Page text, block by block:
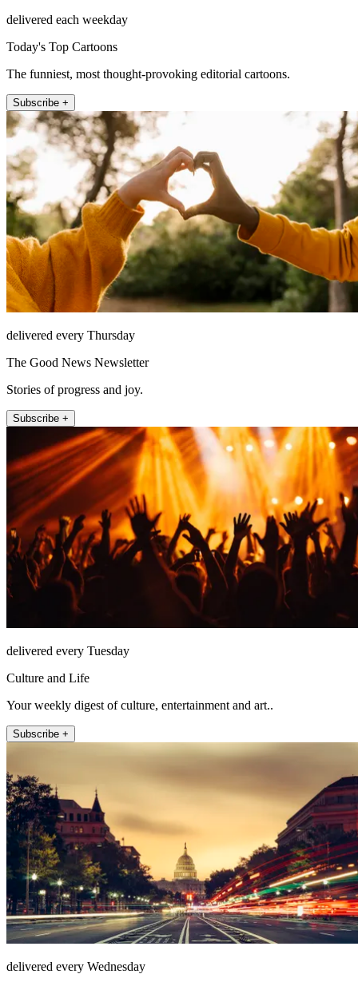
delivered each weekday
Today's Top Cartoons
The funniest, most thought-provoking editorial cartoons.
Subscribe +
delivered every Thursday
The Good News Newsletter
Stories of progress and joy.
Subscribe +
delivered every Tuesday
Culture and Life
Your weekly digest of culture, entertainment and art..
Subscribe +
delivered every Wednesday